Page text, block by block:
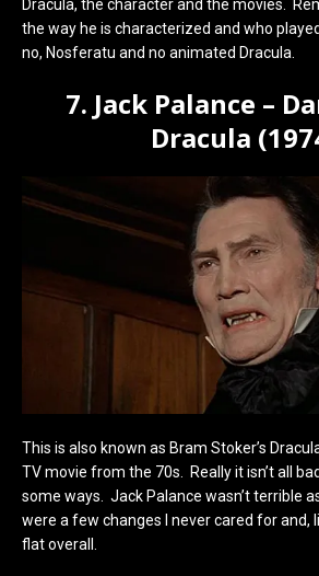
Dracula, the character and the movies.
the way he is characterized and who
no, Nosferatu and no animated Dracula.
7. Jack Palance –
Dracula
This is also known as Bram Stoker’s
TV movie from the 70s. Really it isn’t all
some ways. Jack Palance wasn’t terrible
were a few changes I never cared for and,
flat overall.